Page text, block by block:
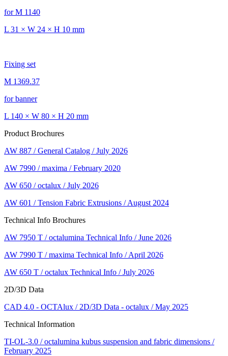
for M 1140
L 31 × W 24 × H 10 mm
Fixing set
M 1369.37
for banner
L 140 × W 80 × H 20 mm
Product Brochures
AW 887 / General Catalog / July 2026
AW 7990 / maxima / February 2020
AW 650 / octalux / July 2026
AW 601 / Tension Fabric Extrusions / August 2024
Technical Info Brochures
AW 7950 T / octalumina Technical Info / June 2026
AW 7990 T / maxima Technical Info / April 2026
AW 650 T / octalux Technical Info / July 2026
2D/3D Data
CAD 4.0 - OCTAlux / 2D/3D Data - octalux / May 2025
Technical Information
TI-OL-3.0 / octalumina kubus suspension and fabric dimensions /
February 2025